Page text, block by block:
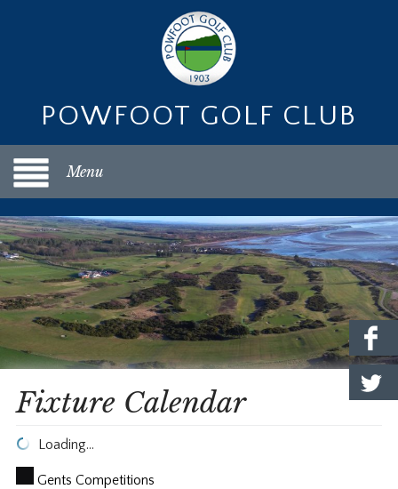
POWFOOT GOLF CLUB
Menu
Fixture Calendar
Loading…
Gents Competitions